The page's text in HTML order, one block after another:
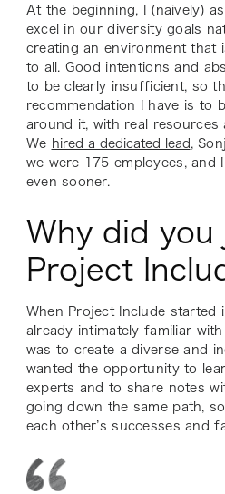
At the beginning, I (naively)
excel in our diversity goals
creating an environment that
to all. Good intentions and
to be clearly insufficient, so
recommendation I have is to
around it, with real resources
We hired a dedicated lead ,
we were 175 employees, and
even sooner.
Why did you
Project
When Project Include started
already intimately familiar
was to create a diverse and
wanted the opportunity to
experts and to share notes
going down the same path,
each other’s successes and